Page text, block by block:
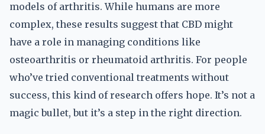
models of arthritis. While humans are more
complex, these results suggest that CBD might
have a role in managing conditions like
osteoarthritis or rheumatoid arthritis. For people
who’ve tried conventional treatments without
success, this kind of research offers hope. It’s not a
magic bullet, but it’s a step in the right direction.